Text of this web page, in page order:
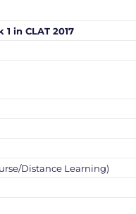
in CLAT 2017
Distance Learning)